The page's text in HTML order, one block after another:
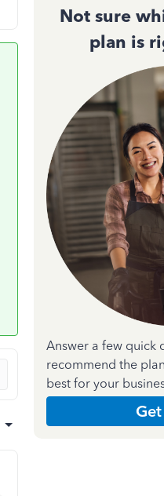
Not sure
plan is
Answer a few quick
recommend the
best for your